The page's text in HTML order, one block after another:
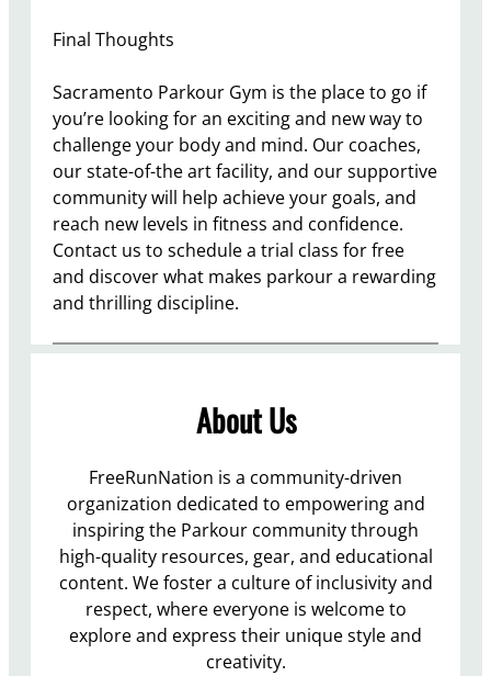
Final Thoughts
Sacramento Parkour Gym is the place to go if
you’re looking for an exciting and new way to
challenge your body and mind. Our coaches,
our state-of-the art facility, and our supportive
community will help achieve your goals, and
reach new levels in fitness and confidence.
Contact us to schedule a trial class for free
and discover what makes parkour a rewarding
and thrilling discipline.
About Us
FreeRunNation is a community-driven
organization dedicated to empowering and
inspiring the Parkour community through
high-quality resources, gear, and educational
content. We foster a culture of inclusivity and
respect, where everyone is welcome to
explore and express their unique style and
creativity.